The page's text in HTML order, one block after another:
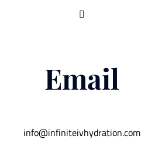

Email
info@infiniteivhydration.com